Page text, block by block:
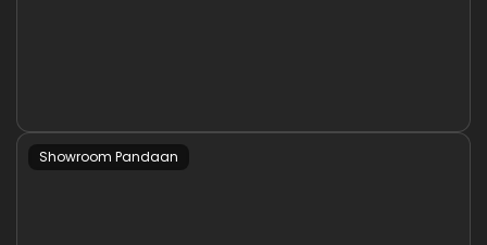
Showroom Pandaan